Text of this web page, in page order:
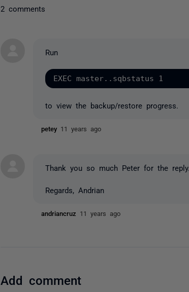
2 comments
Run
to view the backup/restore progress.
petey 11 years ago
Thank you so much Peter for the reply.
Regards, Andrian
andriancruz 11 years ago
Add comment